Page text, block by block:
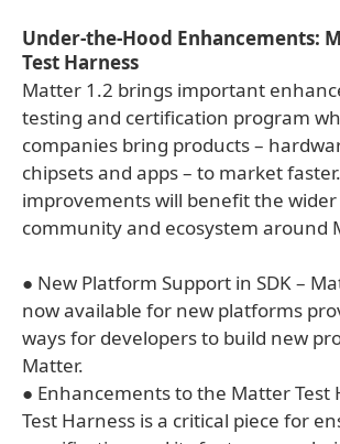
Under-the-Hood Enhancements:
Test Harness
Matter 1.2 brings important
testing and certification program
companies bring products –
chipsets and apps – to market
improvements will benefit the
community and ecosystem around
● New Platform Support in SDK –
now available for new platforms
ways for developers to build new
Matter.
● Enhancements to the Matter Test
Test Harness is a critical piece for